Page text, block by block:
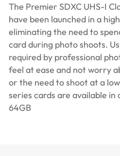
The Premier SDXC UHS-I
have been launched in a
eliminating the need to
card during photo shoots.
required by professional
feel at ease and not worry
or the need to shoot at a
series cards are available in
64GB